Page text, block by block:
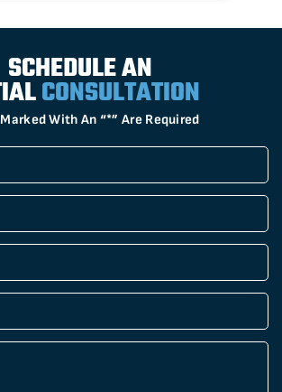
SCHEDULE AN
CONSULTATION
With An “*” Are Required